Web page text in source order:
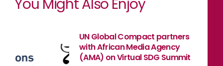
You Might Also Enjoy
UN Global Compact partners
with African Media Agency
(AMA) on Virtual SDG Summit